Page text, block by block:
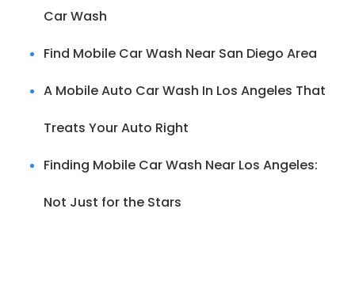
Car Wash
Find Mobile Car Wash Near San Diego Area
A Mobile Auto Car Wash In Los Angeles That
Treats Your Auto Right
Finding Mobile Car Wash Near Los Angeles:
Not Just for the Stars